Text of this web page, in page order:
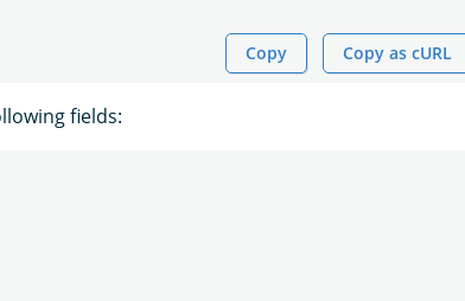
Copy Copy as cURL
fields: